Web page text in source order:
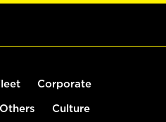
Corporate
Culture